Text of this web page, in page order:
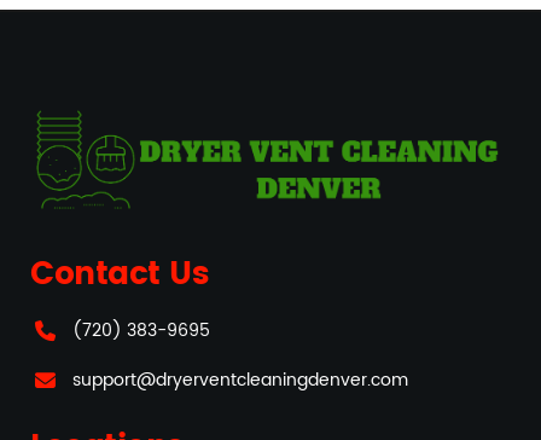
Contact Us
(720) 383-9695
support@dryerventcleaningdenver.com